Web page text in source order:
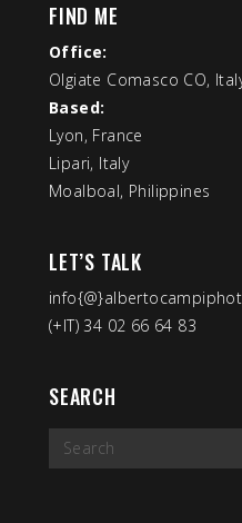
FIND ME
Office:
Olgiate Comasco CO,
Based:
Lyon, France
Lipari, Italy
Moalboal, Philippines
LET’S TALK
(+IT) 34 02 66 64 83
SEARCH